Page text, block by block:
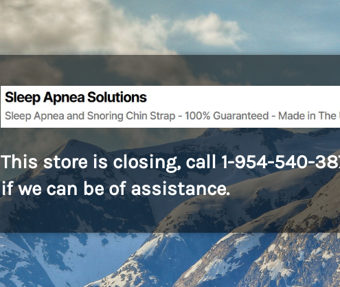
This store is closing, call 1-954-540-
if we can be of assistance.